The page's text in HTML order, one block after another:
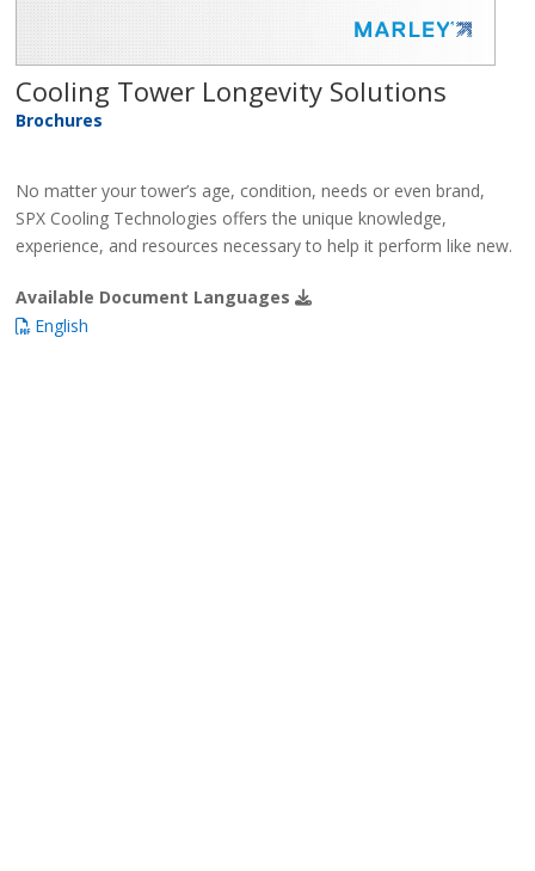
Cooling Tower Longevity Solutions
Brochures
No matter your tower’s age, condition, needs or even brand,
SPX Cooling Technologies offers the unique knowledge,
experience, and resources necessary to help it perform like new.
Available Document Languages
English